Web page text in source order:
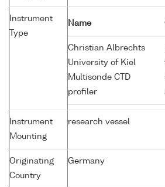
Instrument
Type
Name
Christian Albrechts
University of Kiel
Multisonde CTD
profiler
Instrument
Mounting
research vessel
Originating
Country
Germany